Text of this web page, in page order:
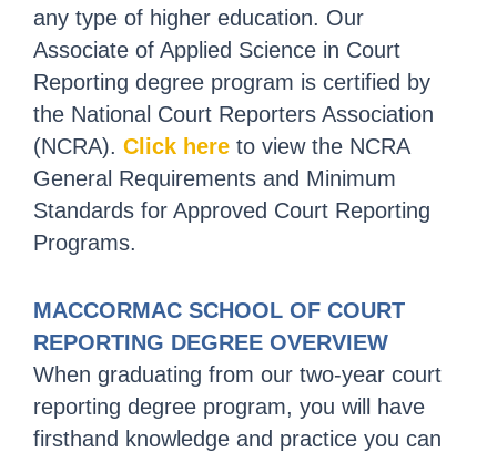
any type of higher education. Our
Associate of Applied Science in Court
Reporting degree program is certified by
the National Court Reporters Association
(NCRA). Click here to view the NCRA
General Requirements and Minimum
Standards for Approved Court Reporting
Programs.
MACCORMAC SCHOOL OF COURT
REPORTING DEGREE OVERVIEW
When graduating from our two-year court
reporting degree program, you will have
firsthand knowledge and practice you can